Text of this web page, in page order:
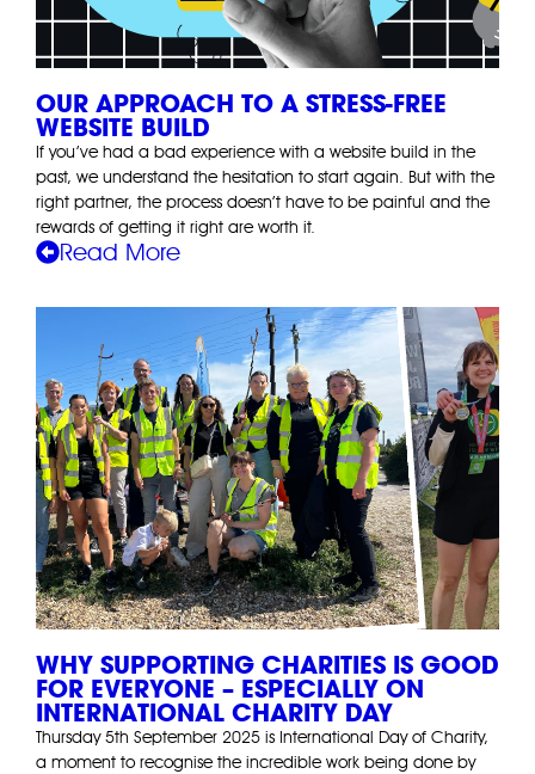
OUR APPROACH TO A STRESS-FREE
WEBSITE BUILD
If you’ve had a bad experience with a website build in the
past, we understand the hesitation to start again. But with the
right partner, the process doesn’t have to be painful and the
rewards of getting it right are worth it.
Read More
WHY SUPPORTING CHARITIES IS GOOD
FOR EVERYONE – ESPECIALLY ON
INTERNATIONAL CHARITY DAY
Thursday 5th September 2025 is International Day of Charity,
a moment to recognise the incredible work being done by